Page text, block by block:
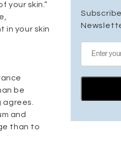
your skin.”
in your skin
be
and
than to